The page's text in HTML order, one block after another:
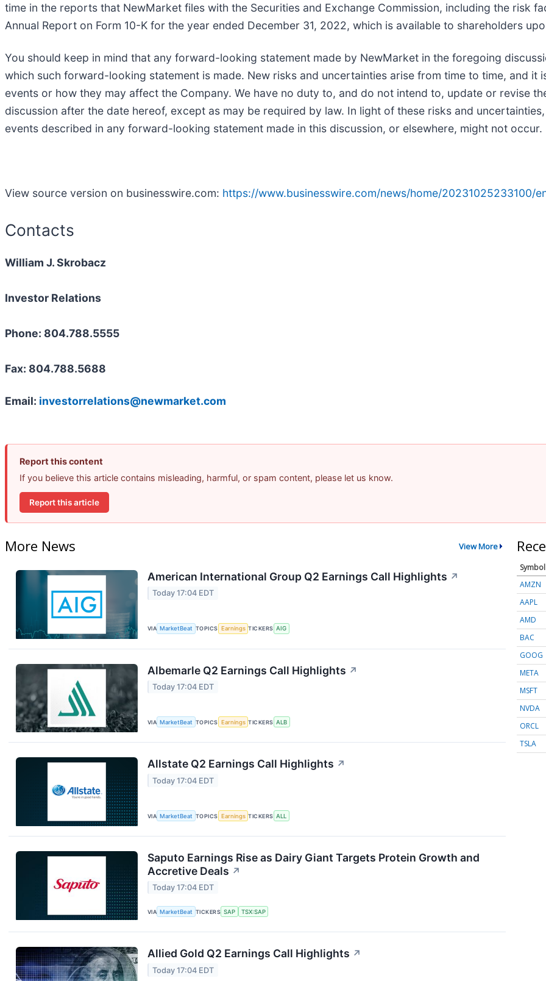
time in the reports that NewMarket files with the Securities and Exchange Commission, including the risk
Annual Report on Form 10-K for the year ended December 31, 2022, which is available to shareholders
You should keep in mind that any forward-looking statement made by NewMarket in the foregoing
which such forward-looking statement is made. New risks and uncertainties arise from time to time, and it
events or how they may affect the Company. We have no duty to, and do not intend to, update or revise
discussion after the date hereof, except as may be required by law. In light of these risks and
events described in any forward-looking statement made in this discussion, or elsewhere, might not occur.
View source version on businesswire.com: https://www.businesswire.com/news/home/20231025233100/
Contacts
William J. Skrobacz
Investor Relations
Phone: 804.788.5555
Fax: 804.788.5688
Email: investorrelations@newmarket.com
Report this content
If you believe this article contains misleading, harmful, or spam content, please let us know.
Report this article
More News View More
American International Group Q2 Earnings Call Highlights ↗
Today 17:04 EDT
VIA MarketBeat TOPICS Earnings TICKERS AIG
Albemarle Q2 Earnings Call Highlights ↗
Today 17:04 EDT
VIA MarketBeat TOPICS Earnings TICKERS ALB
Allstate Q2 Earnings Call Highlights ↗
Today 17:04 EDT
VIA MarketBeat TOPICS Earnings TICKERS ALL
Saputo Earnings Rise as Dairy Giant Targets Protein Growth and
Accretive Deals ↗
Today 17:04 EDT
VIA MarketBeat TICKERS SAP TSX:SAP
Allied Gold Q2 Earnings Call Highlights ↗
Today 17:04 EDT
Symbol
AMZN
AAPL
AMD
BAC
GOOG
META
MSFT
NVDA
ORCL
TSLA